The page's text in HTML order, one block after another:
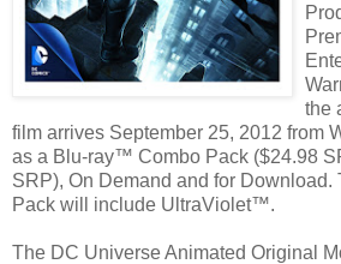
the
film arrives September 25, 2012 from
as a Blu-ray™ Combo Pack ($24.98
SRP), On Demand and for
Pack will include UltraViolet™.
The DC Universe Animated Original